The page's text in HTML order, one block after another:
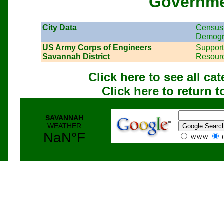
City Data
US Army Corps of Engineers
Savannah District
Click here to see all
Click here to return
WWW